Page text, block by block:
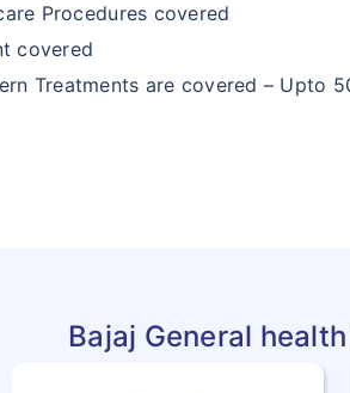
Procedures covered
covered
Treatments are covered – Upto
Bajaj General